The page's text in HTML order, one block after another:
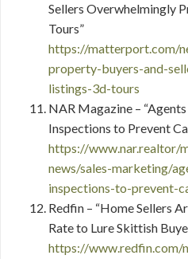
Sellers Overwhelmingly
Tours”
https://matterport.com/
property-buyers-and-
listings-3d-tours
NAR Magazine –
Inspections to Prevent
https://www.nar.realtor/
news/sales-marketing/
inspections-to-prevent-
Redfin – “Home Sellers
Rate to Lure Skittish
https://www.redfin.com/